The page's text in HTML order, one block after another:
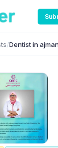
/Dentist in